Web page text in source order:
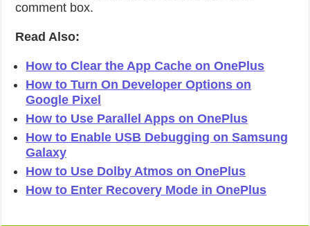
comment box.
Read Also:
How to Clear the App Cache on OnePlus
How to Turn On Developer Options on
Google Pixel
How to Use Parallel Apps on OnePlus
How to Enable USB Debugging on Samsung
Galaxy
How to Use Dolby Atmos on OnePlus
How to Enter Recovery Mode in OnePlus